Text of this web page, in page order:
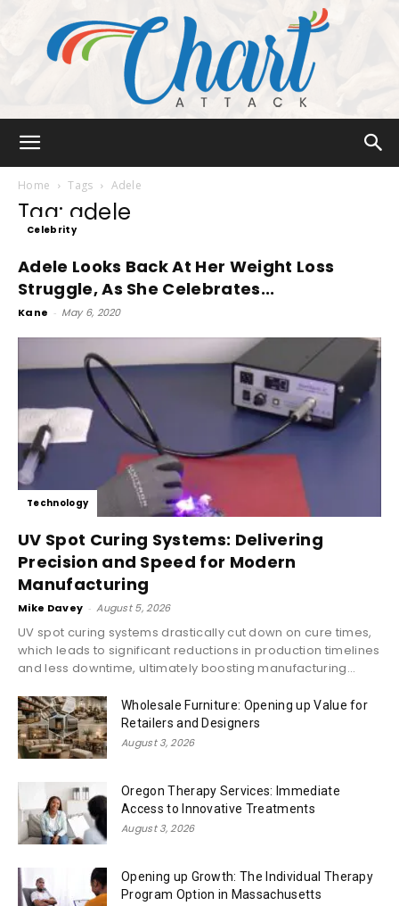
Home Tags Adele
Tag: adele
Celebrity
Adele Looks Back At Her Weight Loss
Struggle, As She Celebrates...
Kane - May 6, 2020
Technology
UV Spot Curing Systems: Delivering
Precision and Speed for Modern
Manufacturing
Mike Davey - August 5, 2026
UV spot curing systems drastically cut down on cure times,
which leads to significant reductions in production timelines
and less downtime, ultimately boosting manufacturing...
Wholesale Furniture: Opening up Value for
Retailers and Designers
August 3, 2026
Oregon Therapy Services: Immediate
Access to Innovative Treatments
August 3, 2026
Opening up Growth: The Individual Therapy
Program Option in Massachusetts